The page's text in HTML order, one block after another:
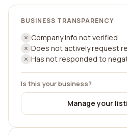
BUSINESS TRANSPARENCY
Company info not verified
Does not actively request
Has not responded to
Is this your business?
Manage your